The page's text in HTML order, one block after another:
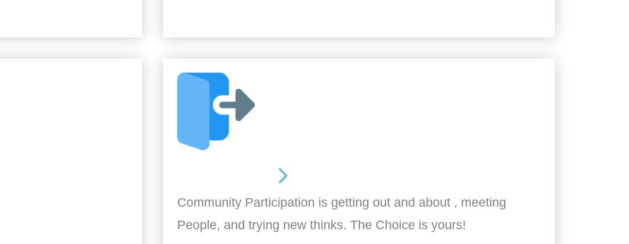
Community Participation is getting out and about , meeting
People, and trying new thinks. The Choice is yours!